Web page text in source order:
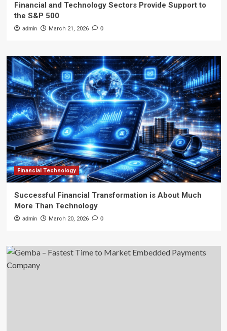
Financial and Technology Sectors Provide Support to
the S&P 500
admin March 21, 2026 0
Financial Technology
Successful Financial Transformation is About Much
More Than Technology
admin March 20, 2026 0